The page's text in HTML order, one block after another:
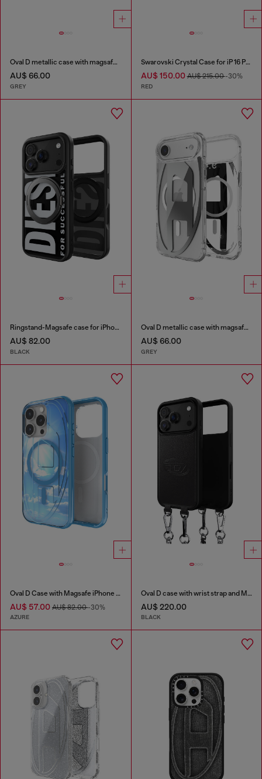
Oval D metallic case with magsafe for iPhone 17 Pro
AU$ 66.00
GREY
Swarovski Crystal Case for iP 16 Pro
AU$ 150.00AU$ 215.00-30%
RED
Ringstand-Magsafe case for iPhone 17 Pro
AU$ 82.00
BLACK
Oval D metallic case with magsafe for iPhone 17 Air
AU$ 66.00
GREY
Oval D Case with Magsafe iPhone 16 Pro
AU$ 57.00 AU$ 82.00-30%
AZURE
Oval D case with wrist strap and MagSafe for iPhone 17 Pro
AU$ 220.00
BLACK